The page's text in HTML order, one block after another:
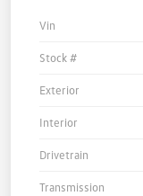
Vin
Stock #
Exterior
Interior
Drivetrain
Transmission